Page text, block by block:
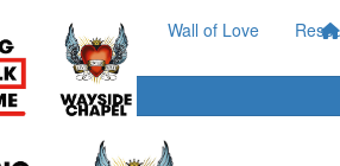
Your Impact Wall of Love